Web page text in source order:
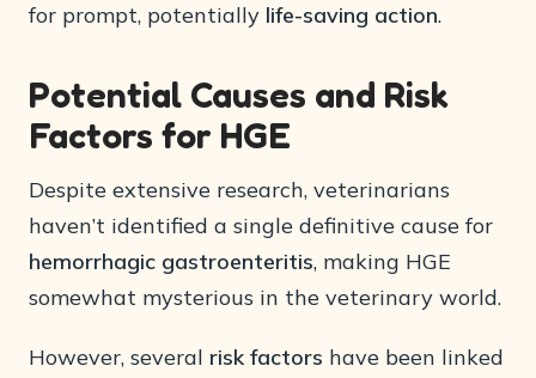
for prompt, potentially life-saving action.
Potential Causes and Risk
Factors for HGE
Despite extensive research, veterinarians
haven’t identified a single definitive cause for
hemorrhagic gastroenteritis, making HGE
somewhat mysterious in the veterinary world.
However, several risk factors have been linked